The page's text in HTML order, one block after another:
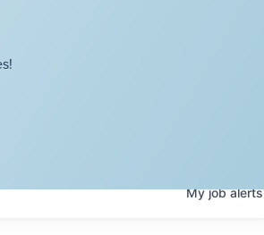
Myjobalerts